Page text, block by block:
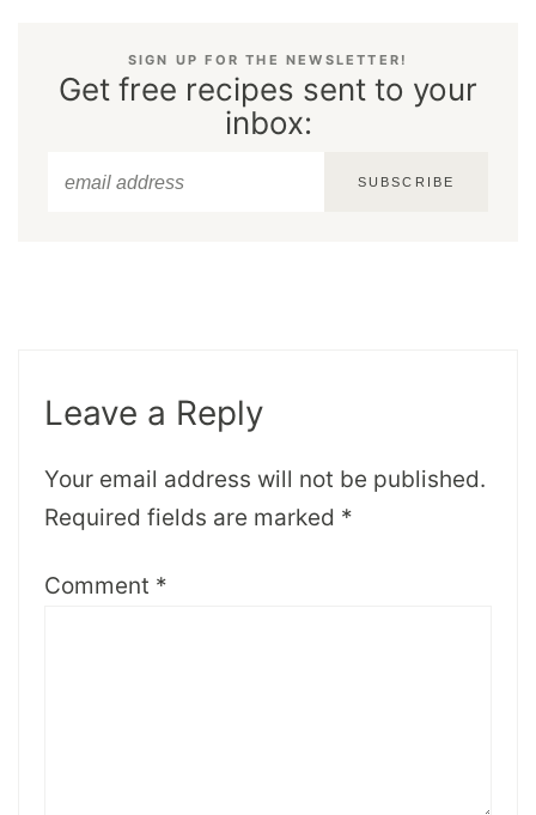
SIGN UP FOR THE NEWSLETTER!
Get free recipes sent to your
inbox:
SUBSCRIBE
Leave a Reply
Your email address will not be published.
Required fields are marked *
Comment *